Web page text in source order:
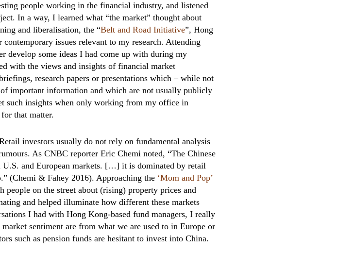
people working in the financial industry, and listened
In a way, I learned what “the market” thought about
and liberalisation, the “Belt and Road Initiative”, Hong
contemporary issues relevant to my research. Attending
develop some ideas I had come up with during my
with the views and insights of financial market
research papers or presentations which – while not
important information and which are not usually publicly
such insights when only working from my office in
that matter.
investors usually do not rely on fundamental analysis
As CNBC reporter Eric Chemi noted, “The Chinese
and European markets. […] it is dominated by retail
(Chemi & Fahey 2016). Approaching the ‘Mom and Pop’
on the street about (rising) property prices and
and helped illuminate how different these markets
I had with Hong Kong-based fund managers, I really
sentiment are from what we are used to in Europe or
such as pension funds are hesitant to invest into China.